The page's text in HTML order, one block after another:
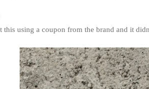
this using a coupon from the brand and it